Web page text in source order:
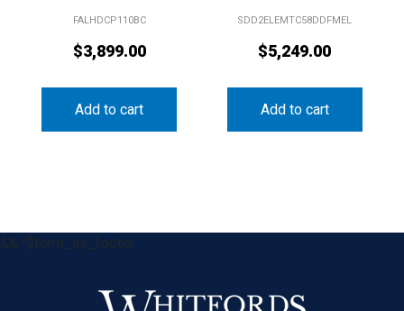
FALHDCP110BC
$3,899.00
Add to cart
SDD2ELEMTC58DDFMEL
$5,249.00
Add to cart
&& !$form_as_footer